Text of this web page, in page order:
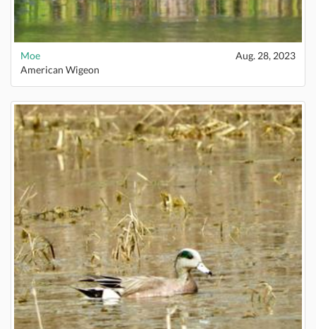
Moe
Aug. 28, 2023
American Wigeon